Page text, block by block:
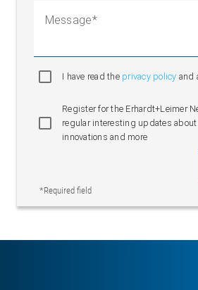
Message
I have read the privacy policy and
Register for the Erhardt+Leimer
regular interesting updates
innovations and more
*Required field